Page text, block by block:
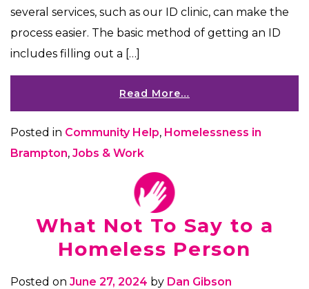
several services, such as our ID clinic, can make the
process easier. The basic method of getting an ID
includes filling out a […]
Read More…
Posted in Community Help, Homelessness in
Brampton, Jobs & Work
What Not To Say to a
Homeless Person
Posted on June 27, 2024 by Dan Gibson